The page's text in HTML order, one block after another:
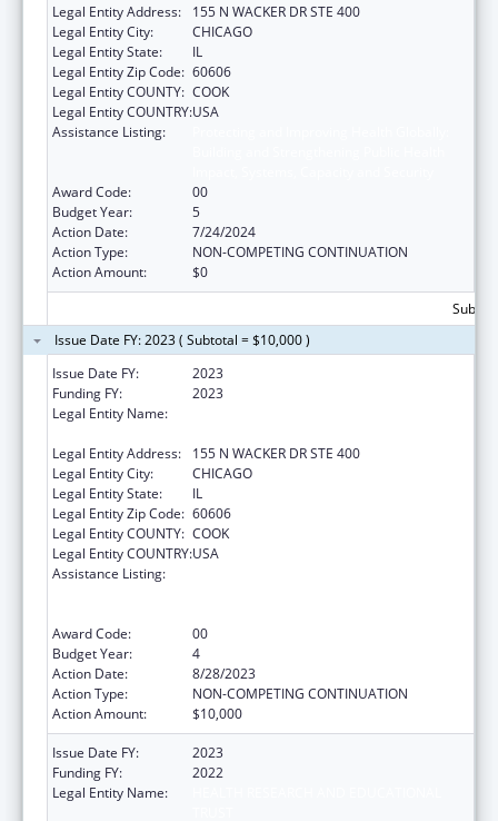
Legal Entity Address:
155 N WACKER DR STE 400
Legal Entity City:
CHICAGO
Legal Entity State:
IL
Legal Entity Zip Code: 60606
Legal Entity COUNTY: COOK
Legal Entity COUNTRY:USA
Assistance Listing:
Award Code:
00
Budget Year:
5
Action Date:
7/24/2024
Action Type:
NON-COMPETING CONTINUATION
Action Amount:
$0
Issue Date FY: 2023 ( Subtotal = $10,000 )
Issue Date FY:
2023
Funding FY:
2023
Legal Entity Name:
Legal Entity Address:
155 N WACKER DR STE 400
Legal Entity City:
CHICAGO
Legal Entity State:
IL
Legal Entity Zip Code: 60606
Legal Entity COUNTY: COOK
Legal Entity COUNTRY:USA
Assistance Listing:
Award Code:
00
Budget Year:
4
Action Date:
8/28/2023
Action Type:
NON-COMPETING CONTINUATION
Action Amount:
$10,000
Issue Date FY:
2023
Funding FY:
2022
Legal Entity Name: